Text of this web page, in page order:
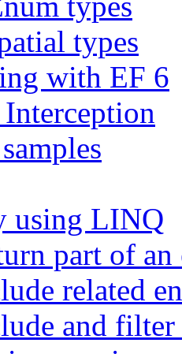
types
with EF 6
using LINQ
part of
related
and filter